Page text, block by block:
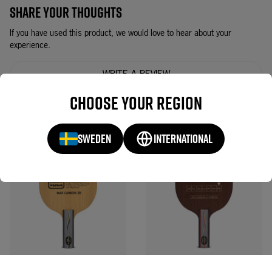
Choose your region
SWEDEN INTERNATIONAL
SHARE YOUR THOUGHTS
If you have used this product, we would love to hear about your
experience.
WRITE A REVIEW
YOU MAY ALSO LIKE